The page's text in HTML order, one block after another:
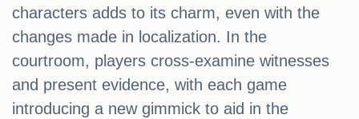
characters adds to its charm, even with the
changes made in localization. In the
courtroom, players cross-examine witnesses
and present evidence, with each game
introducing a new gimmick to aid in the